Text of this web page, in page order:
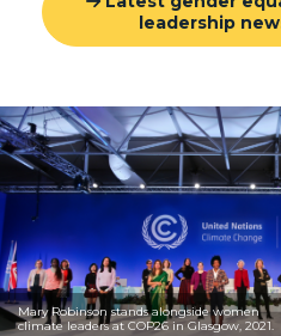
leadership
Mary Robinson stands alongside women
climate leaders at COP26 in Glasgow, 2021.